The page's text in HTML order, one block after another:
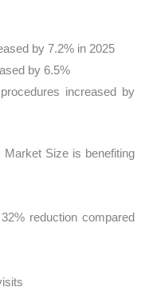
by 7.2% in 2025
by 6.5%
increased by
Size is benefiting
reduction compared